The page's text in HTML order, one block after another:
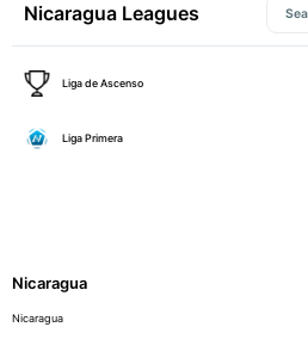
Nicaragua Leagues
Liga de Ascenso
Liga Primera
Nicaragua
Nicaragua